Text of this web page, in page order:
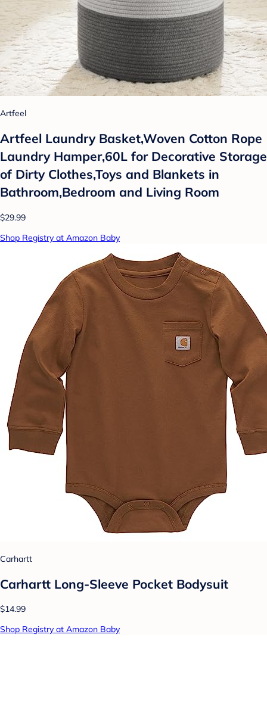
Artfeel
Artfeel Laundry Basket,Woven Cotton Rope
Laundry Hamper,60L for Decorative Storage
of Dirty Clothes,Toys and Blankets in
Bathroom,Bedroom and Living Room
$29.99
Shop Registry at Amazon Baby
Carhartt
Carhartt Long-Sleeve Pocket Bodysuit
$14.99
Shop Registry at Amazon Baby